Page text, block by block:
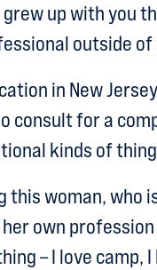
up with you
outside
in New
consult for a
kinds of
woman, who
own
– I love